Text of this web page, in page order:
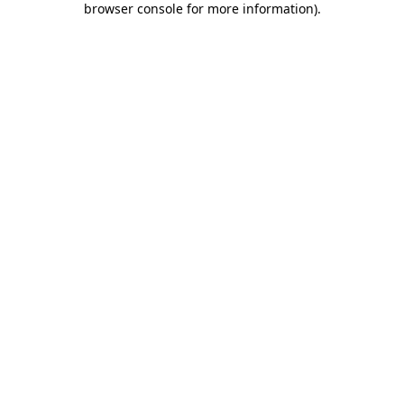
browser console for more information).